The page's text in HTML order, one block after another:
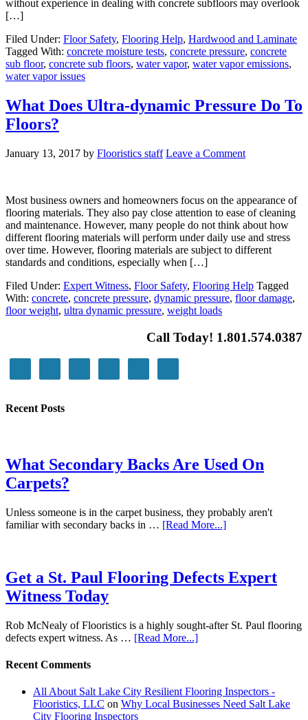
without experience in dealing with concrete subfloors may overlook
[…]
Filed Under: Floor Safety, Flooring Help, Hardwood and Laminate
Tagged With: concrete moisture tests, concrete pressure, concrete
sub floor, concrete sub floors, water vapor, water vapor emissions,
water vapor issues
What Does Ultra-dynamic Pressure Do To
Floors?
January 13, 2017 by Flooristics staff Leave a Comment
Most business owners and homeowners focus on the appearance of
flooring materials. They also pay close attention to ease of cleaning
and maintenance. However, many people do not think about how
different flooring materials will perform under daily use and stress
over time. However, flooring materials are subject to different
standards and conditions, especially when […]
Filed Under: Expert Witness, Floor Safety, Flooring Help Tagged
With: concrete, concrete pressure, dynamic pressure, floor damage,
floor weight, ultra dynamic pressure, weight loads
Call Today! 1.801.574.0387
Recent Posts
What Secondary Backs Are Used On
Carpets?
Unless someone is in the carpet business, they probably aren't
familiar with secondary backs in … [Read More...]
Get a St. Paul Flooring Defects Expert
Witness Today
Rob McNealy of Flooristics is a highly sought-after St. Paul flooring
defects expert witness. As … [Read More...]
Recent Comments
All About Salt Lake City Resilient Flooring Inspectors -
Flooristics, LLC on Why Local Businesses Need Salt Lake
City Flooring Inspectors